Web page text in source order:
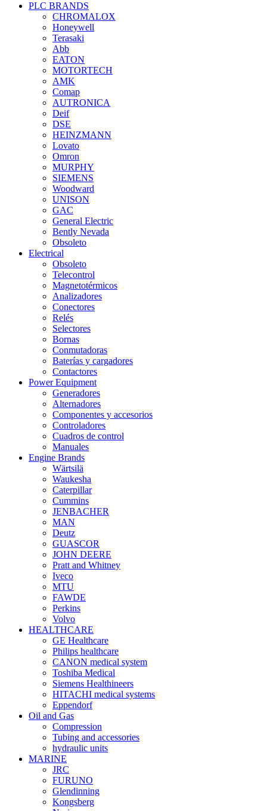
PLC BRANDS
CHROMALOX
Honeywell
Terasaki
Abb
EATON
MOTORTECH
AMK
Comap
AUTRONICA
Deif
DSE
HEINZMANN
Lovato
Omron
MURPHY
SIEMENS
Woodward
UNISON
GAC
General Electric
Bently Nevada
Obsoleto
Electrical
Obsoleto
Telecontrol
Magnetotérmicos
Analizadores
Conectores
Relés
Selectores
Bornas
Conmutadoras
Baterías y cargadores
Contactores
Power Equipment
Generadores
Alternadores
Componentes y accesorios
Controladores
Cuadros de control
Manuales
Engine Brands
Wärtsilä
Waukesha
Caterpillar
Cummins
JENBACHER
MAN
Deutz
GUASCOR
JOHN DEERE
Pratt and Whitney
Iveco
MTU
FAWDE
Perkins
Volvo
HEALTHCARE
GE Healthcare
Philips healthcare
CANON medical system
Toshiba Medical
Siemens Healthineers
HITACHI medical systems
Eppendorf
Oil and Gas
Compression
Tubing and accessories
hydraulic units
MARINE
JRC
FURUNO
Glendinning
Kongsberg